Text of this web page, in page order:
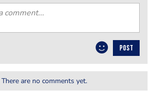
POST
There are no comments yet.